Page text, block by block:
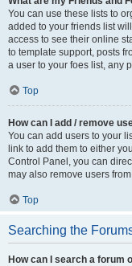
You can use these lists to
added to your friends list
access to see their online
to template support, posts
a user to your foes list, any
Top
How can I add / remove
You can add users to your
link to add them to either
Control Panel, you can
may also remove users
Top
Searching the
How can I search a forum